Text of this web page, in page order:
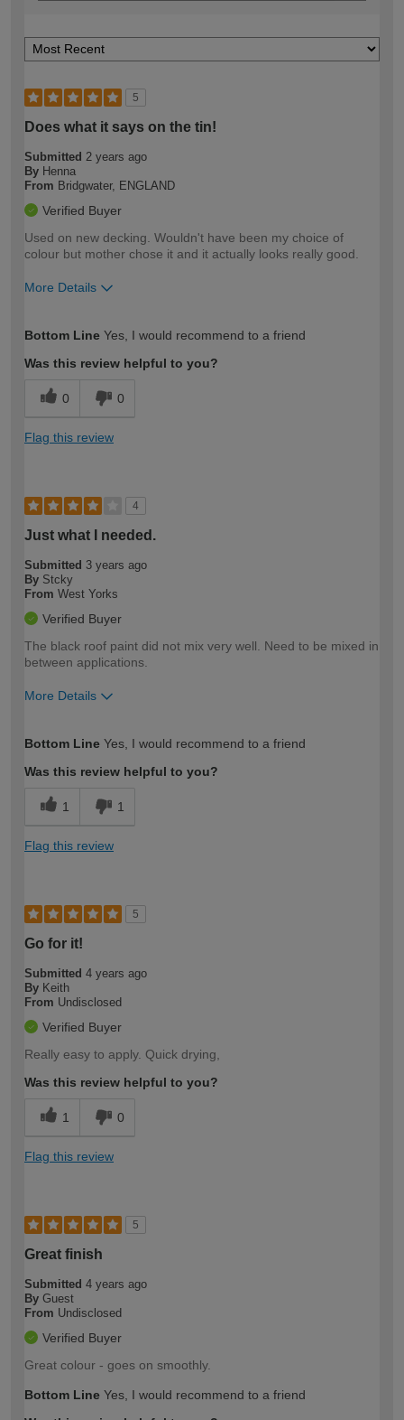
5
Does what it says on the tin!
Submitted 2 years ago
By Henna
From Bridgwater, ENGLAND
Verified Buyer
Used on new decking. Wouldn't have been my choice of
colour but mother chose it and it actually looks really good.
More Details
expertise?
Bottom Line Yes, I would recommend to a friend
Was this review helpful to you?
0 0
Flag this review
4
Just what I needed.
Submitted 3 years ago
By Stcky
From West Yorks
Verified Buyer
The black roof paint did not mix very well. Need to be mixed in
between applications.
More Details
expertise?
Bottom Line Yes, I would recommend to a friend
Was this review helpful to you?
1 1
Flag this review
5
Go for it!
Submitted 4 years ago
By Keith
From Undisclosed
Verified Buyer
Really easy to apply. Quick drying,
Was this review helpful to you?
1 0
Flag this review
5
Great finish
Submitted 4 years ago
By Guest
From Undisclosed
Verified Buyer
Great colour - goes on smoothly.
Bottom Line Yes, I would recommend to a friend